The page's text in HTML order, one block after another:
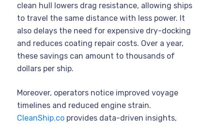
clean hull lowers drag resistance, allowing ships
to travel the same distance with less power. It
also delays the need for expensive dry-docking
and reduces coating repair costs. Over a year,
these savings can amount to thousands of
dollars per ship.
Moreover, operators notice improved voyage
timelines and reduced engine strain.
CleanShip.co provides data-driven insights,